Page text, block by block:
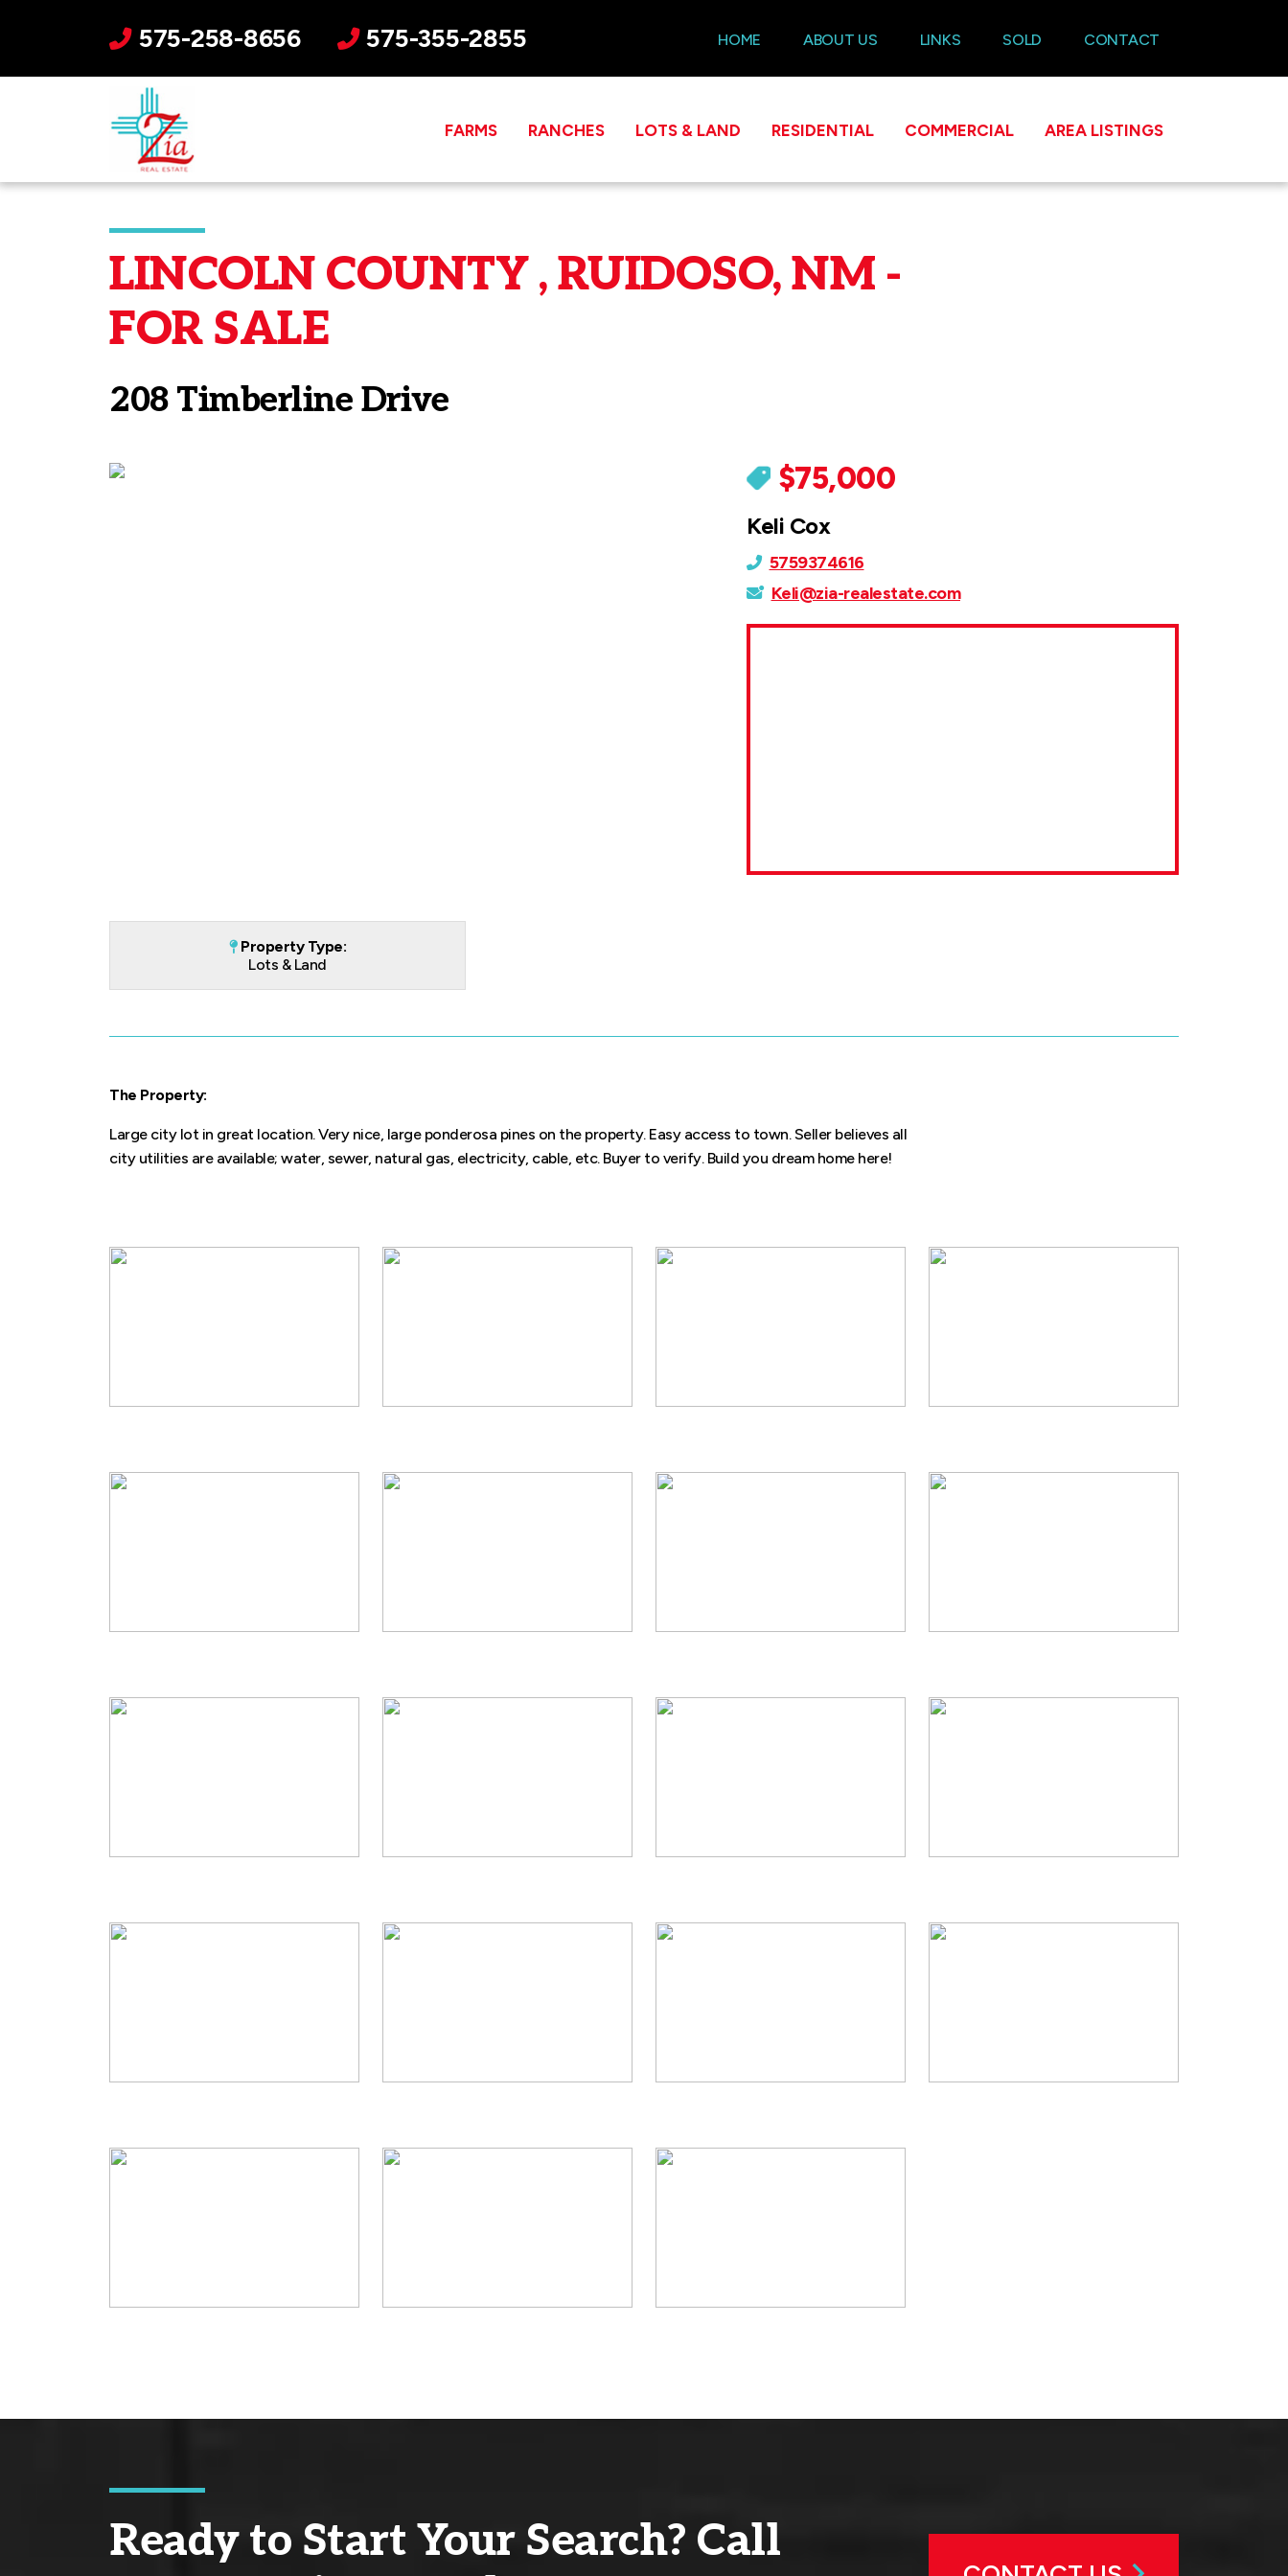
575-258-8656 575-355-2855 HOME ABOUT US LINKS SOLD CONTACT
FARMS RANCHES LOTS & LAND RESIDENTIAL COMMERCIAL AREA LISTINGS
LINCOLN COUNTY , RUIDOSO, NM -
FOR SALE
208 Timberline Drive
$75,000
Keli Cox
5759374616
Keli@zia-realestate.com
Property Type:
Lots & Land
The Property:
Large city lot in great location. Very nice, large ponderosa pines on the property. Easy access to town. Seller believes all
city utilities are available; water, sewer, natural gas, electricity, cable, etc. Buyer to verify. Build you dream home here!
Ready to Start Your Search? Call